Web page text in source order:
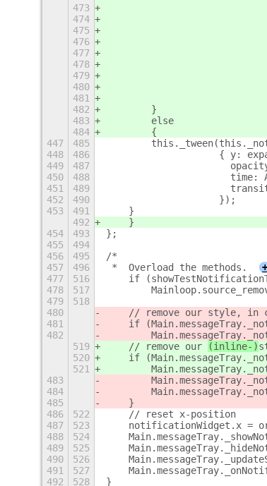
473
474
475
476
477
478
479
480
481
482
        }
483
        else
484
        {
447
485
448
486
{ y:
449
487
450
488
time:
451
489
452
490
                    });
453
491
    }
492
    }
454
493
};
455
494
456
495
/*
457
496 *  Overload the methods.
+
477
516
if
478
517
479
518
480
    // remove our
style, in
481
if
482
519
    // remove our
(inline-)
520
if
521
483
484
485
    }
486
522
    // reset x-position
487
523
notificationWidget.x =
488
524
489
525
490
526
491
527
492
528 }